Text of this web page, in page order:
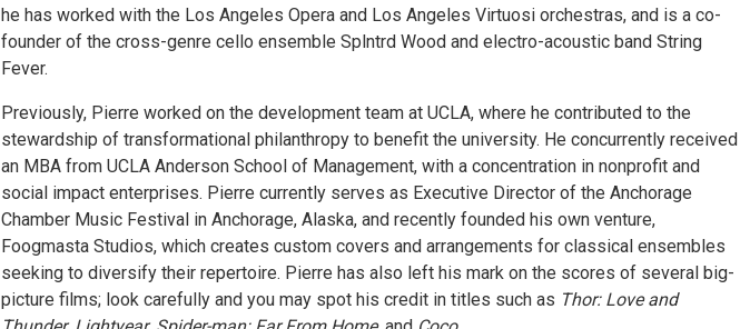
he has worked with the Los Angeles Opera and Los Angeles Virtuosi orchestras, and is a co-
founder of the cross-genre cello ensemble Splntrd Wood and electro-acoustic band String
Fever.
Previously, Pierre worked on the development team at UCLA, where he contributed to the
stewardship of transformational philanthropy to benefit the university. He concurrently received
an MBA from UCLA Anderson School of Management, with a concentration in nonprofit and
social impact enterprises. Pierre currently serves as Executive Director of the Anchorage
Chamber Music Festival in Anchorage, Alaska, and recently founded his own venture,
Foogmasta Studios, which creates custom covers and arrangements for classical ensembles
seeking to diversify their repertoire. Pierre has also left his mark on the scores of several big-
picture films; look carefully and you may spot his credit in titles such as Thor: Love and